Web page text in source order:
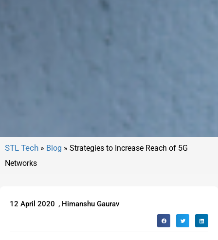
» Blog » Strategies to Increase Reach of 5G
Networks
12 April 2020 , Himanshu Gaurav